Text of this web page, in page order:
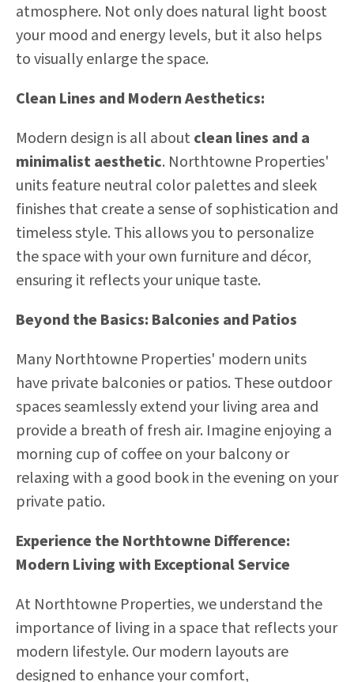
atmosphere. Not only does natural light boost
your mood and energy levels, but it also helps
to visually enlarge the space.
Clean Lines and Modern Aesthetics:
Modern design is all aboutclean lines and a
minimalist aesthetic. Northtowne Properties'
units feature neutral color palettes and sleek
finishes that create a sense of sophistication and
timeless style. This allows you to personalize
the space with your own furniture and décor,
ensuring it reflects your unique taste.
Beyond the Basics: Balconies and Patios
Many Northtowne Properties' modern units
have private balconies or patios. These outdoor
spaces seamlessly extend your living area and
provide a breath of fresh air. Imagine enjoying a
morning cup of coffee on your balcony or
relaxing with a good book in the evening on your
private patio.
Experience the Northtowne Difference:
Modern Living with Exceptional Service
At Northtowne Properties, we understand the
importance of living in a space that reflects your
modern lifestyle. Our modern layouts are
designed to enhance your comfort,